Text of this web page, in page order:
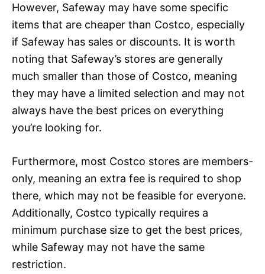
However, Safeway may have some specific
items that are cheaper than Costco, especially
if Safeway has sales or discounts. It is worth
noting that Safeway’s stores are generally
much smaller than those of Costco, meaning
they may have a limited selection and may not
always have the best prices on everything
you’re looking for.
Furthermore, most Costco stores are members-
only, meaning an extra fee is required to shop
there, which may not be feasible for everyone.
Additionally, Costco typically requires a
minimum purchase size to get the best prices,
while Safeway may not have the same
restriction.